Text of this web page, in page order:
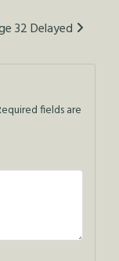
32 Delayed
fields are